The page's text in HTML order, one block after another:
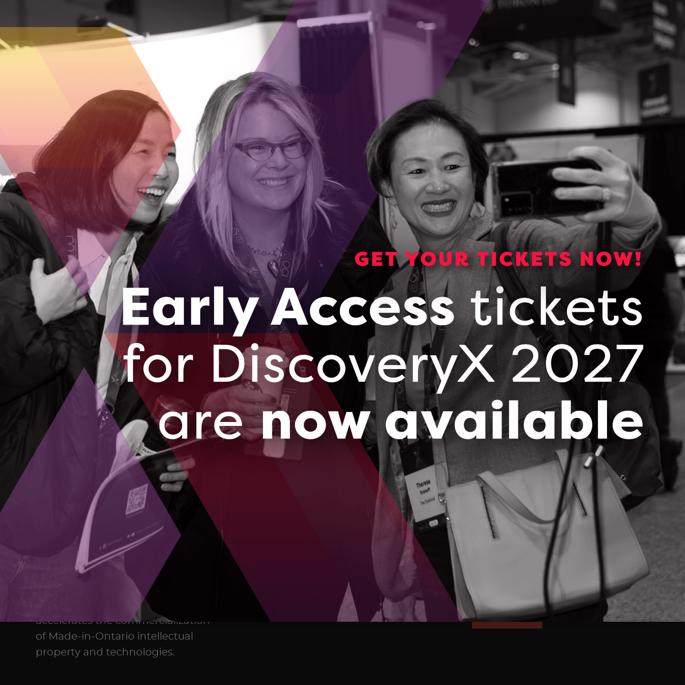
Picl provides small businesses with a platform that makes setting up and maintaining AI
technology as simple as using social media. This allows the business owner to be
involved in the technology, without requiring a steep learning curve.
As they become acquainted with the possibilities of the technology, they are able to
expand it with the support of Picl’s developers. This offers a low barrier to entry, while not
limiting the potential of Picl to enhance operations, using AI, at the business’ own pace.
Contact Information
Chris Mills
#102-386 St Paul Street
St. Catherines, Ontario
(905) 324-1334
CONTACT CHRIS MILLS
Picl Service Deck
DOWNLOAD (PDF, 785 KB)
The Ontario Centre of Innovation
(OCI) maximizes the commercial
impact of research developed in
Ontario’s colleges, universities,
and research hospitals, and
accelerates the commercialization
of Made-in-Ontario intellectual
property and technologies.
FOLLOW & CONNECT
Subscribe and receive updates on
programs, events and Ontario's innovation
news right to your inbox
SUBSCRIBE